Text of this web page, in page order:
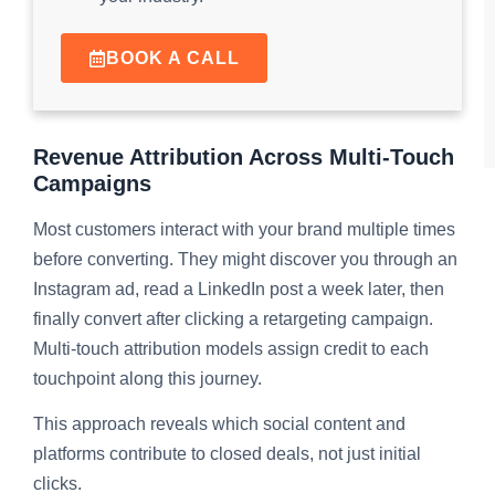
BOOK A CALL
Revenue Attribution Across Multi-Touch
Campaigns
Most customers interact with your brand multiple times
before converting. They might discover you through an
Instagram ad, read a LinkedIn post a week later, then
finally convert after clicking a retargeting campaign.
Multi-touch attribution models assign credit to each
touchpoint along this journey.
This approach reveals which social content and
platforms contribute to closed deals, not just initial
clicks.